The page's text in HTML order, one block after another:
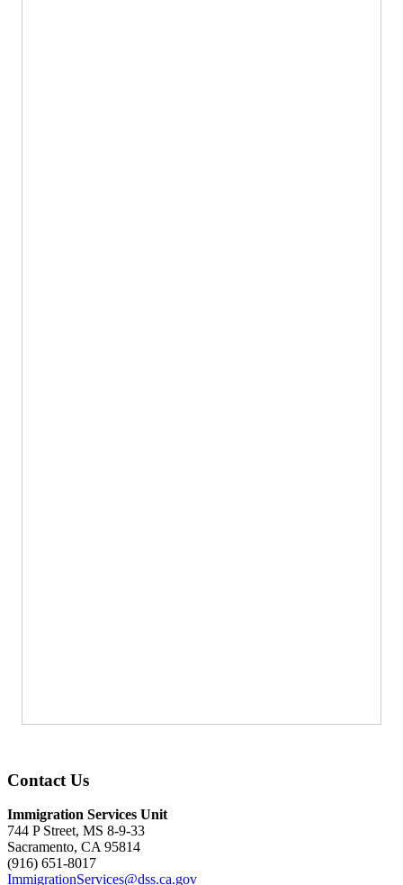
Contact Us
Immigration Services Unit
744 P Street, MS 8-9-33
Sacramento, CA 95814
(916) 651-8017
ImmigrationServices@dss.ca.gov